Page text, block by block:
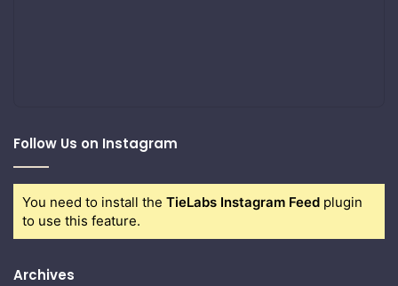
Follow Us on Instagram
You need to install the TieLabs Instagram Feed plugin
to use this feature.
Archives